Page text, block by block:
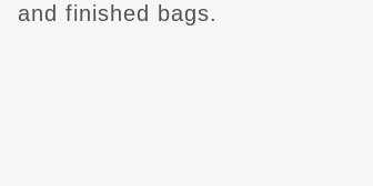
and finished bags.